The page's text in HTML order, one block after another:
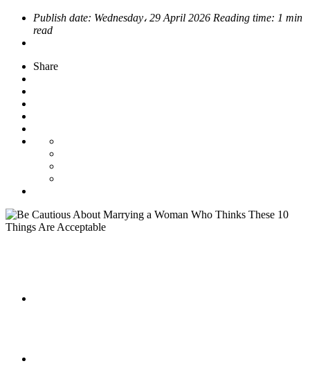
Publish date: Wednesday، 29 April 2026 Reading time: 1 min
read
Share